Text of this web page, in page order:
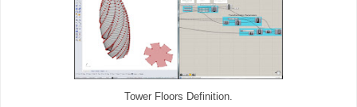
Tower Floors Definition.